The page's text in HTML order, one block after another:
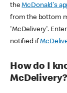
theMcDonald's
from the bottom
'McDelivery'.
notified if
How do I
McDelivery?